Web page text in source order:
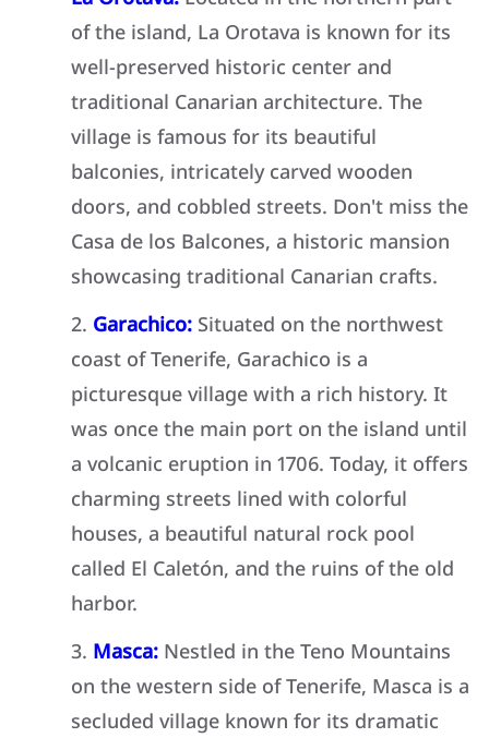
of the island, La Orotava is known for its
well-preserved historic center and
traditional Canarian architecture. The
village is famous for its beautiful
balconies, intricately carved wooden
doors, and cobbled streets. Don't miss the
Casa de los Balcones, a historic mansion
showcasing traditional Canarian crafts.
Garachico: Situated on the northwest
coast of Tenerife, Garachico is a
picturesque village with a rich history. It
was once the main port on the island until
a volcanic eruption in 1706. Today, it offers
charming streets lined with colorful
houses, a beautiful natural rock pool
called El Caletón, and the ruins of the old
harbor.
Masca: Nestled in the Teno Mountains
on the western side of Tenerife, Masca is a
secluded village known for its dramatic